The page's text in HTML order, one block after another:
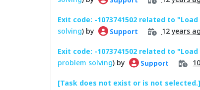
Exit code: -1073741502 related to
solving) by Support 12 years
Exit code: -1073741502 related to
problem solving) by Support
[Task does not exist or is not selected.]